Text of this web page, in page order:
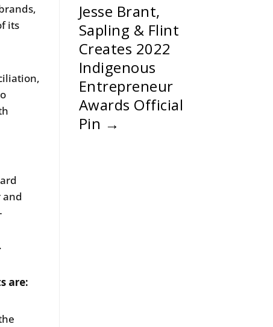
its
and
are:
Jesse Brant,
Sapling & Flint
Creates 2022
Indigenous
Entrepreneur
Awards Official
Pin →